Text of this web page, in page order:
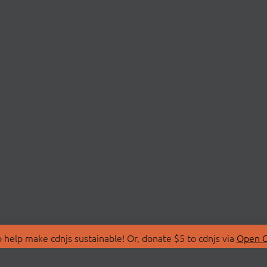
make cdnjs sustainable! Or, donate $5 to cdnjs via Open